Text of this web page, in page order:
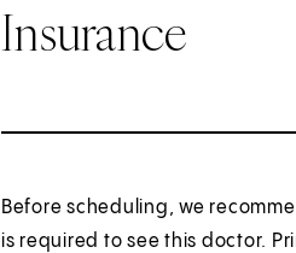
Insurance
Before scheduling, we
is required to see this doctor.